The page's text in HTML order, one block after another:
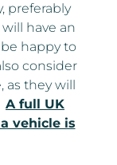
preferably
have an
be happy to
consider
they will
A full UK
vehicle is